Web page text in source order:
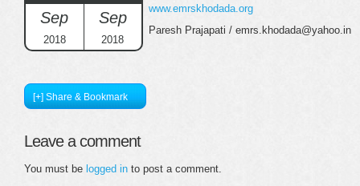
Sep
2018
Sep
2018
www.emrskhodada.org
Paresh Prajapati / emrs.khodada@yahoo.in
[+] Share & Bookmark
Leave a comment
You must be logged in to post a comment.